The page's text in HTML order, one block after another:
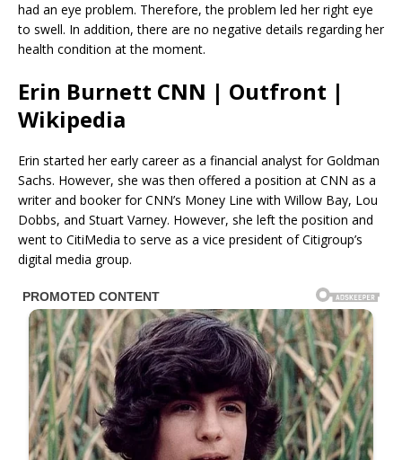
had an eye problem. Therefore, the problem led her right eye
to swell. In addition, there are no negative details regarding her
health condition at the moment.
Erin Burnett CNN | Outfront |
Wikipedia
Erin started her early career as a financial analyst for Goldman
Sachs. However, she was then offered a position at CNN as a
writer and booker for CNN’s Money Line with Willow Bay, Lou
Dobbs, and Stuart Varney. However, she left the position and
went to CitiMedia to serve as a vice president of Citigroup’s
digital media group.